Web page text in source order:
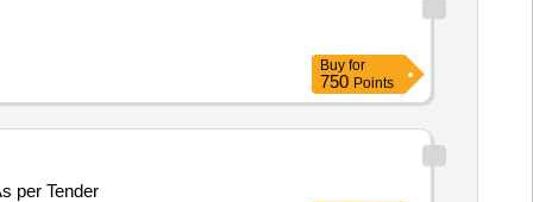
Buy for
750 Points
workstation for Photogrammetry and ML/DL Application for Haryana Space Application Centre, Hisar As per Tender